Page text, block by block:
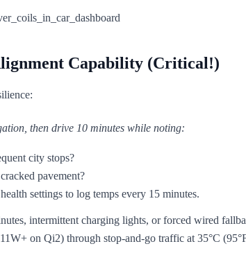
Capability (Critical!)
then drive 10 minutes while noting:
city stops?
pavement?
settings to log temps every 15 minutes.
intermittent charging lights, or forced wired
on Qi2) through stop-and-go traffic at 35°C